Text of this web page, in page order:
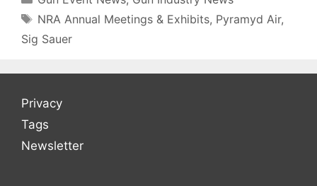
Tags
NRA Annual Meetings & Exhibits, Pyramyd Air,
Sig Sauer
Privacy
Tags
Newsletter